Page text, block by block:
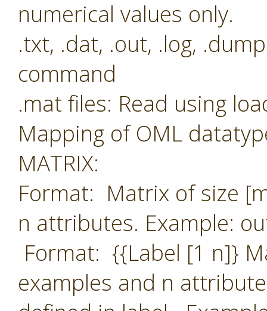
numerical values only.
.txt, .dat, .out, .log,
command
.mat files: Read using
Mapping of OML
MATRIX:
Format: Matrix of size
n attributes. Example:
Format: {{Label [1 n]}
examples and n